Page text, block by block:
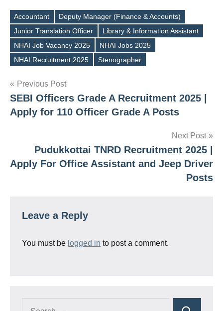
Tags
Accountant
Deputy Manager (Finance & Accounts)
Junior Translation Officer
Library & Information Assistant
NHAI Job Vacancy 2025
NHAI Jobs 2025
NHAI Recruitment 2025
Stenographer
Post
navigation
Previous Post
SEBI Officers Grade A Recruitment 2025 |
Apply for 110 Officer Grade A Posts
Next Post
Pudukkottai TNRD Recruitment 2025 |
Apply For Office Assistant and Jeep Driver
Posts
Leave a Reply
You must be logged in to post a comment.